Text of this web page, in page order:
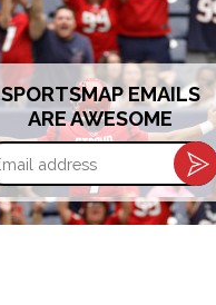
SPORTSMAP EMAILS
ARE AWESOME